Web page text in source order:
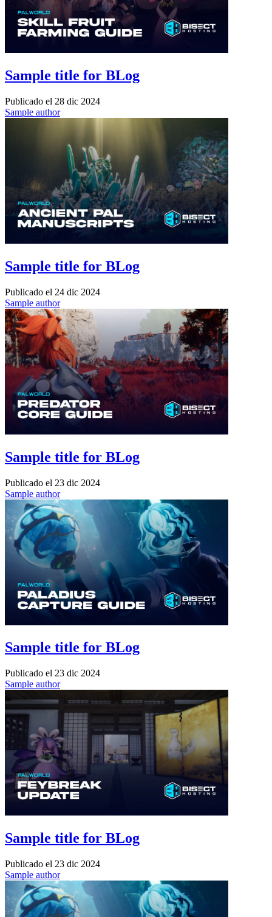
Sample title for BLog
Publicado el 28 dic 2024
Sample author
Sample title for BLog
Publicado el 24 dic 2024
Sample author
Sample title for BLog
Publicado el 23 dic 2024
Sample author
Sample title for BLog
Publicado el 23 dic 2024
Sample author
Sample title for BLog
Publicado el 23 dic 2024
Sample author